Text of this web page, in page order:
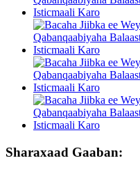
Sharaxaad Gaaban: